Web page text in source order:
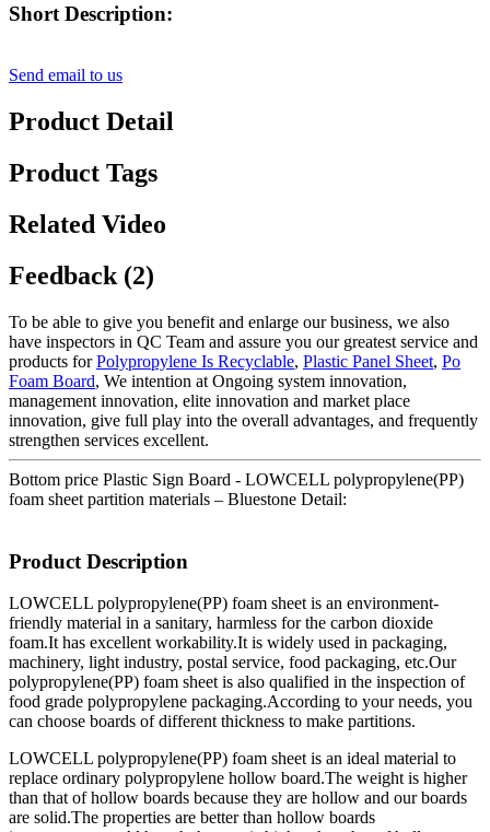
Short Description:
Send email to us
Product Detail
Product Tags
Related Video
Feedback (2)
To be able to give you benefit and enlarge our business, we also
have inspectors in QC Team and assure you our greatest service and
products forPolypropylene Is Recyclable, Plastic Panel Sheet, Po
Foam Board, We intention at Ongoing system innovation,
management innovation, elite innovation and market place
innovation, give full play into the overall advantages, and frequently
strengthen services excellent.
Bottom price Plastic Sign Board - LOWCELL polypropylene(PP)
foam sheet partition materials – Bluestone Detail:
Product Description
LOWCELL polypropylene(PP) foam sheet is an environment-
friendly material in a sanitary, harmless for the carbon dioxide
foam.It has excellent workability.It is widely used in packaging,
machinery, light industry, postal service, food packaging, etc.Our
polypropylene(PP) foam sheet is also qualified in the inspection of
food grade polypropylene packaging.According to your needs, you
can choose boards of different thickness to make partitions.
LOWCELL polypropylene(PP) foam sheet is an ideal material to
replace ordinary polypropylene hollow board.The weight is higher
than that of hollow boards because they are hollow and our boards
are solid.The properties are better than hollow boards